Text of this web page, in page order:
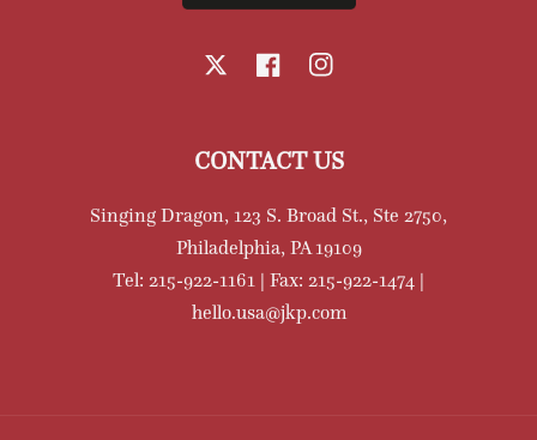
FacebookInstagram
CONTACT US
Singing Dragon, 123 S. Broad St., Ste 2750,
Philadelphia, PA 19109
Tel: 215-922-1161 | Fax: 215-922-1474 |
hello.usa@jkp.com